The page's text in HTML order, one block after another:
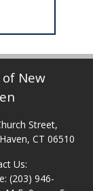
of New
Street,
CT 06510
Us:
(203) 946-